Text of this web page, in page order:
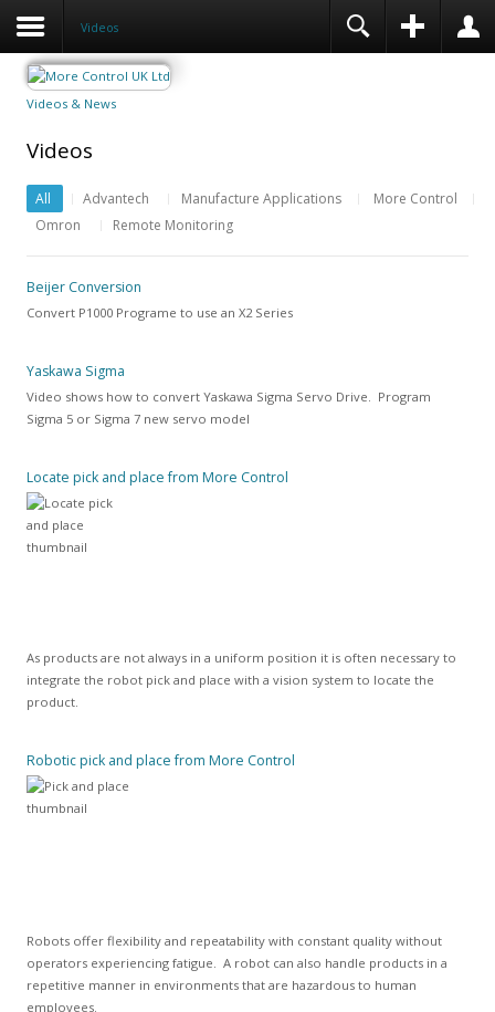
Videos
Videos & News
Videos
All Advantech Manufacture Applications
More Control
Omron
Remote Monitoring
Beijer Conversion
Convert P1000 Programe to use an X2 Series
Yaskawa Sigma
Video shows how to convert Yaskawa Sigma Servo Drive. Program
Sigma 5 or Sigma 7 new servo model
Locate pick and place from More Control
As products are not always in a uniform position it is often necessary to
integrate the robot pick and place with a vision system to locate the
product.
Robotic pick and place from More Control
Robots offer flexibility and repeatability with constant quality without
operators experiencing fatigue. A robot can also handle products in a
repetitive manner in environments that are hazardous to human
employees.